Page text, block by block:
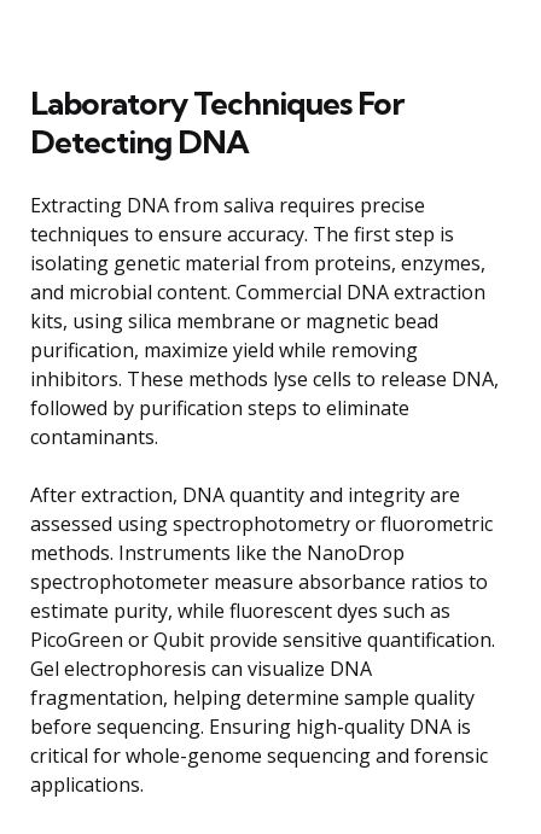
Laboratory Techniques For
Detecting DNA
Extracting DNA from saliva requires precise
techniques to ensure accuracy. The first step is
isolating genetic material from proteins, enzymes,
and microbial content. Commercial DNA extraction
kits, using silica membrane or magnetic bead
purification, maximize yield while removing
inhibitors. These methods lyse cells to release DNA,
followed by purification steps to eliminate
contaminants.
After extraction, DNA quantity and integrity are
assessed using spectrophotometry or fluorometric
methods. Instruments like the NanoDrop
spectrophotometer measure absorbance ratios to
estimate purity, while fluorescent dyes such as
PicoGreen or Qubit provide sensitive quantification.
Gel electrophoresis can visualize DNA
fragmentation, helping determine sample quality
before sequencing. Ensuring high-quality DNA is
critical for whole-genome sequencing and forensic
applications.